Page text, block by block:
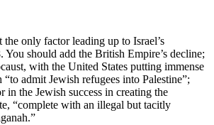
only factor leading up to Israel’s
You should add the British Empire’s decline;
with the United States putting immense
admit Jewish refugees into Palestine”;
in the Jewish success in creating the
“complete with an illegal but tacitly